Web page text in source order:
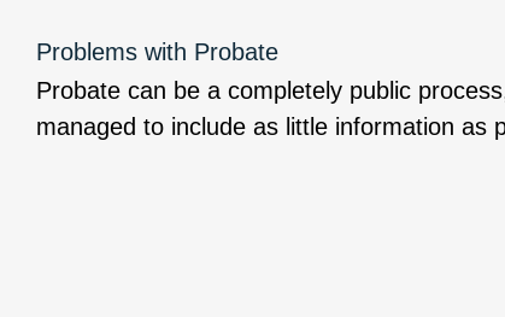
Problems with Probate
Probate can be a completely public
managed to include as little information as